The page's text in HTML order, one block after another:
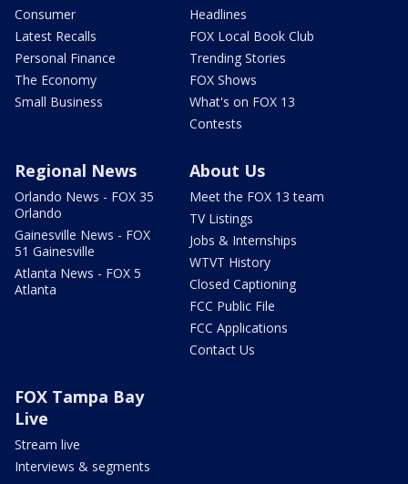
Consumer
Latest Recalls
Personal Finance
The Economy
Small Business
Headlines
FOX Local Book Club
Trending Stories
FOX Shows
What's on FOX 13
Contests
Regional News
Orlando News - FOX 35
Orlando
Gainesville News - FOX
51 Gainesville
Atlanta News - FOX 5
Atlanta
About Us
Meet the FOX 13 team
TV Listings
Jobs & Internships
WTVT History
Closed Captioning
FCC Public File
FCC Applications
Contact Us
FOX Tampa Bay
Live
Stream live
Interviews & segments